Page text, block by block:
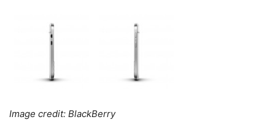
Image credit: BlackBerry